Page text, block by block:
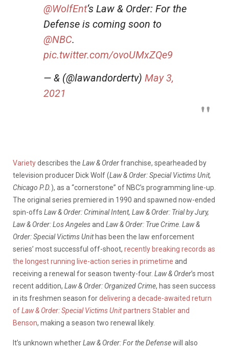
@WolfEnt‘s Law & Order: For the
Defense is coming soon to
@NBC.
pic.twitter.com/ovoUMxZQe9
— & (@lawandordertv) May 3,
2021
Varietydescribes the Law & Orderfranchise, spearheaded by
television producer Dick Wolf (Law & Order: Special Victims Unit,
Chicago P.D. ), as a “cornerstone” of NBC’s programming line-up.
The original series premiered in 1990 and spawned now-ended
spin-offs Law & Order: Criminal Intent, Law & Order: Trial by Jury,
Law & Order: Los Angelesand Law & Order: True Crime Law &
Order: Special Victims Unithas been the law enforcement
series’ most successful off-shoot, recently breaking records as
the longest running live-action series in primetime and
receiving a renewal for season twenty-four. Law & Order’s most
recent addition, Law & Order: Organized Crime, has seen success
in its freshmen season fordelivering a decade-awaited return
ofLaw & Order: Special Victims Unitpartners Stabler and
Benson, making a season two renewal likely.
It’s unknown whetherLaw & Order: For the Defensewill also